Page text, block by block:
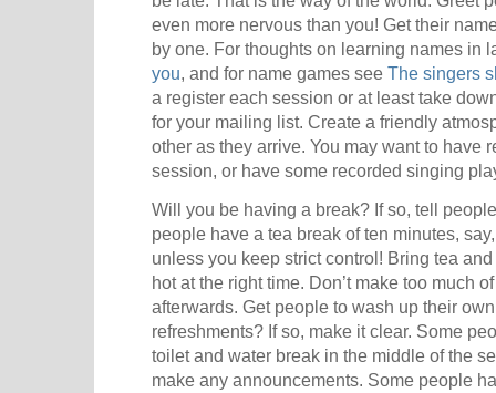
even more nervous than you! Get their
by one. For thoughts on learning names in
you, and for name games see The singers
a register each session or at least take
for your mailing list. Create a friendly
other as they arrive. You may want to have
session, or have some recorded singing
Will you be having a break? If so, tell
people have a tea break of ten minutes,
unless you keep strict control! Bring tea
hot at the right time. Don’t make too much
afterwards. Get people to wash up their
refreshments? If so, make it clear. Some
toilet and water break in the middle of the
make any announcements. Some people